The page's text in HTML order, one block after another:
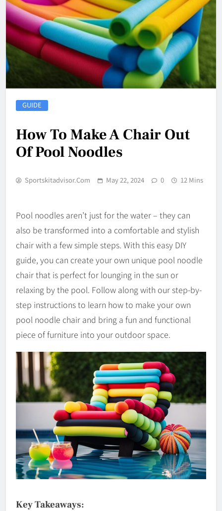
GUIDE
How To Make A Chair Out
Of Pool Noodles
Sportskitadvisor.com May 22, 2024 0 12 Mins
Pool noodles aren’t just for the water – they can
also be transformed into a comfortable and stylish
chair with a few simple steps. With this easy DIY
guide, you can create your own unique pool noodle
chair that is perfect for lounging in the sun or
relaxing by the pool. Follow along with our step-by-
step instructions to learn how to make your own
pool noodle chair and bring a fun and functional
piece of furniture into your outdoor space.
Key Takeaways: